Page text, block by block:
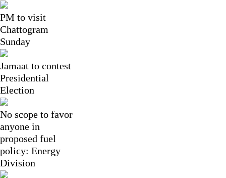
PM to visit
Chattogram
Sunday
Jamaat to contest
Presidential
Election
No scope to favor
anyone in
proposed fuel
policy: Energy
Division